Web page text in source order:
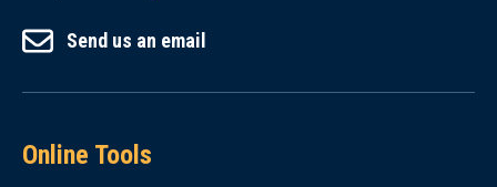
Send us an email
Online Tools